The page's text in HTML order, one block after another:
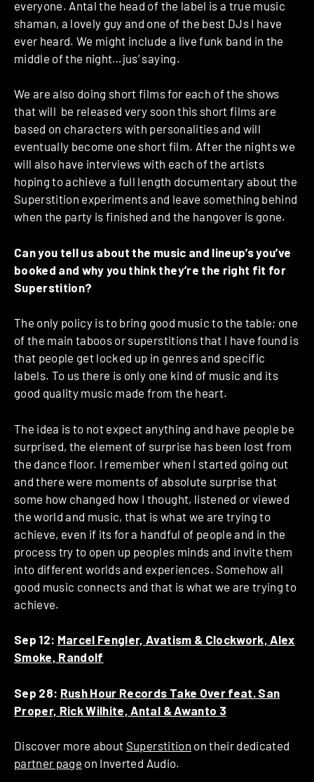
everyone. Antal the head of the label is a true music
shaman, a lovely guy and one of the best DJs I have
ever heard. We might include a live funk band in the
middle of the night…jus’ saying.
We are also doing short films for each of the shows
that will be released very soon this short films are
based on characters with personalities and will
eventually become one short film. After the nights we
will also have interviews with each of the artists
hoping to achieve a full length documentary about the
Superstition experiments and leave something behind
when the party is finished and the hangover is gone.
Can you tell us about the music and lineup’s you’ve
booked and why you think they’re the right fit for
Superstition?
The only policy is to bring good music to the table; one
of the main taboos or superstitions that I have found is
that people get locked up in genres and specific
labels. To us there is only one kind of music and its
good quality music made from the heart.
The idea is to not expect anything and have people be
surprised, the element of surprise has been lost from
the dance floor. I remember when I started going out
and there were moments of absolute surprise that
some how changed how I thought, listened or viewed
the world and music, that is what we are trying to
achieve, even if its for a handful of people and in the
process try to open up peoples minds and invite them
into different worlds and experiences. Somehow all
good music connects and that is what we are trying to
achieve.
Sep 12: Marcel Fengler, Avatism & Clockwork, Alex
Smoke, Randolf
Sep 28: Rush Hour Records Take Over feat. San
Proper, Rick Wilhite, Antal & Awanto 3
Discover more about Superstition on their dedicated
partner page on Inverted Audio.